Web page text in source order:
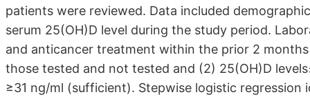
patients were reviewed. Data included
serum 25(OH)D level during the study period.
and anticancer treatment within the prior 2
those tested and not tested and (2) 25(OH)D
≥31 ng/ml (sufficient). Stepwise logistic